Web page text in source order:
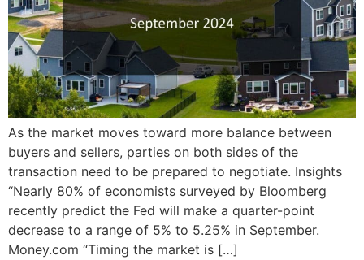
As the market moves toward more balance between
buyers and sellers, parties on both sides of the
transaction need to be prepared to negotiate. Insights
“Nearly 80% of economists surveyed by Bloomberg
recently predict the Fed will make a quarter-point
decrease to a range of 5% to 5.25% in September.
Money.com “Timing the market is […]